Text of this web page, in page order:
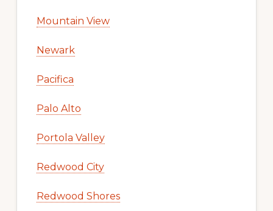
Mountain View
Newark
Pacifica
Palo Alto
Portola Valley
Redwood City
Redwood Shores